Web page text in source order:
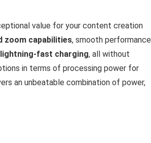
value for your content creation
zoom capabilities, smooth performance
lightning-fast charging, all without
in terms of processing power for
an unbeatable combination of power,